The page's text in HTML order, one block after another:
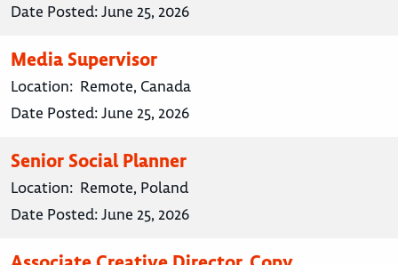
Date Posted:June 25, 2026
Media Supervisor
Location: Remote, Canada
Date Posted:June 25, 2026
Senior Social Planner
Location: Remote, Poland
Date Posted:June 25, 2026